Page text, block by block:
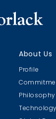
About Us
Profile
Philosophy
Technology